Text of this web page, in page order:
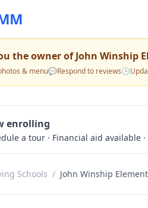
the owner ofJohn Winship
& menu💬Respond to reviews🕒
enrolling
a tour · Financial aid available
Schools / John Winship